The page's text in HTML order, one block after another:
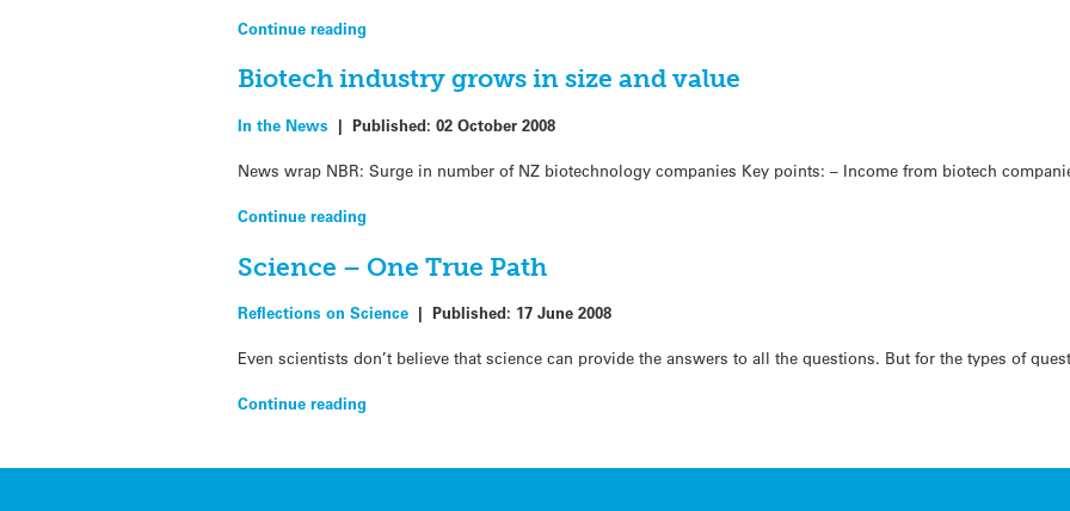
Continue reading
Biotech industry grows in size and value
In the News |Published:02 October 2008
News wrap NBR: Surge in number of NZ biotechnology companies Key points: – Income from biotech
Continue reading
Science – One True Path
Reflections on Science |Published: 17 June 2008
Even scientists don’t believe that science can provide the answers to all the questions. But for the types of
Continue reading